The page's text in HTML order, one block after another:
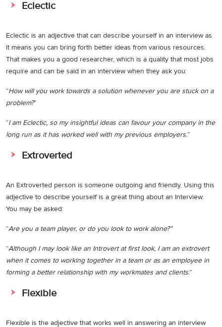
Eclectic
Eclectic is an adjective that can describe yourself in an interview as
it means you can bring forth better ideas from various resources.
That makes you a good researcher, which is a quality that most jobs
require and can be said in an interview when they ask you:
“How will you work towards a solution whenever you are stuck on a
problem?”
“I am Eclectic, so my insightful ideas can favour your company in the
long run as it has worked well with my previous employers.”
Extroverted
An Extroverted person is someone outgoing and friendly. Using this
adjective to describe yourself is a great thing about an Interview.
You may be asked:
“Are you a team player, or do you look to work alone?”
“Although I may look like an Introvert at first look, I am an extrovert
when it comes to working together in a team or as an employee in
forming a better relationship with my workmates and clients.”
Flexible
Flexible is the adjective that works well in answering an interview